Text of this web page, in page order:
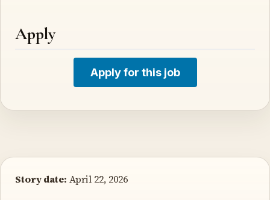
Apply
Apply for this job
Story date: April 22, 2026